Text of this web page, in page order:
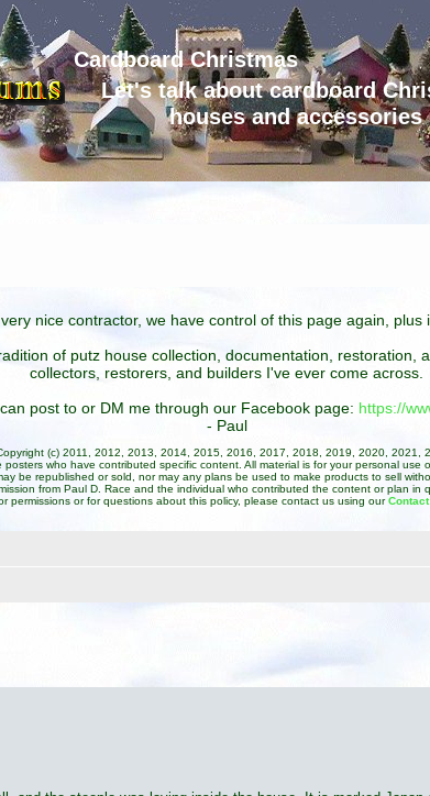
Cardboard Christmas
Let's talk about cardboard
houses and accessories
nice contractor, we have control of this page again,
of putz house collection, documentation,
collectors, restorers, and builders I've ever come across.
post to or DM me through our Facebook page: https://
- Paul
(c) 2011, 2012, 2013, 2014, 2015, 2016, 2017, 2018, 2019, 2020, 2021,
posters who have contributed specific content. All material is for your personal use
be republished or sold, nor may any plans be used to make products to sell
from Paul D. Race and the individual who contributed the content or plan in
permissions or for questions about this policy, please contact us using ourContact